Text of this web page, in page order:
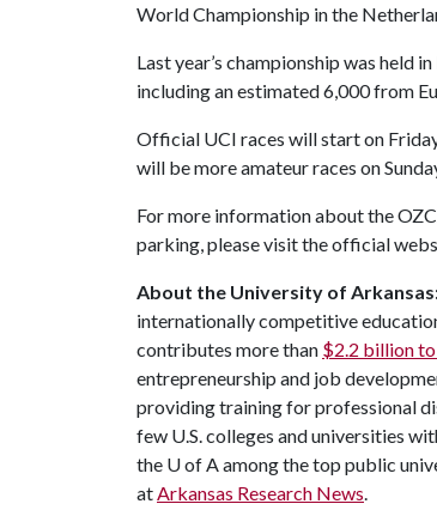
World Championship in the
Last year’s championship was held
including an estimated 6,000 from
Official UCI races will start on
will be more amateur races on
For more information about the
parking, please visit the official
About the University of
internationally competitive
contributes more than $2.2 billion to
entrepreneurship and job
providing training for professional
few U.S. colleges and universities
the U of Aamong the top public
atArkansas Research News.